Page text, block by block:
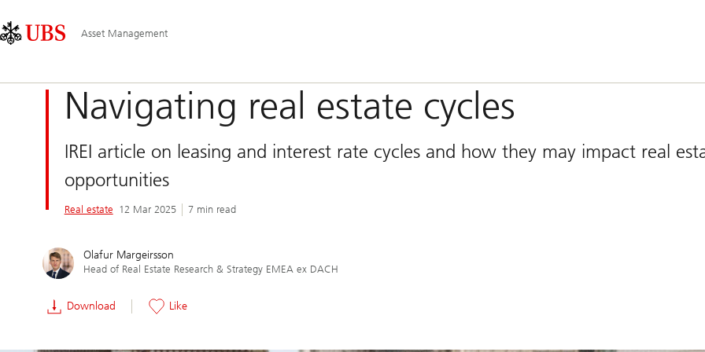
Area
Navigation
Asset Management
Navigating real estate cycles
IREI article on leasing and interest rate cycles and how they may impact real
opportunities
Real estate 12 Mar 2025 7 min read
Olafur Margeirsson
Head of Real Estate Research & Strategy EMEA ex DACH
Download Like